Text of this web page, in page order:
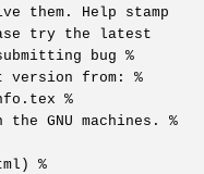
them. Help stamp
try the latest
bug %
from: %
%
GNU machines. %
%